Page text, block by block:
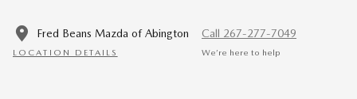
Fred Beans Mazda of Abington
LOCATION DETAILS
Call 267-277-7049
We’re here to help